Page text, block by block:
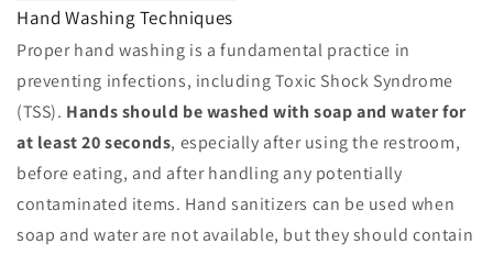
Hand Washing Techniques
Proper hand washing is a fundamental practice in
preventing infections, including Toxic Shock Syndrome
(TSS). Hands should be washed with soap and water for
at least 20 seconds, especially after using the restroom,
before eating, and after handling any potentially
contaminated items. Hand sanitizers can be used when
soap and water are not available, but they should contain